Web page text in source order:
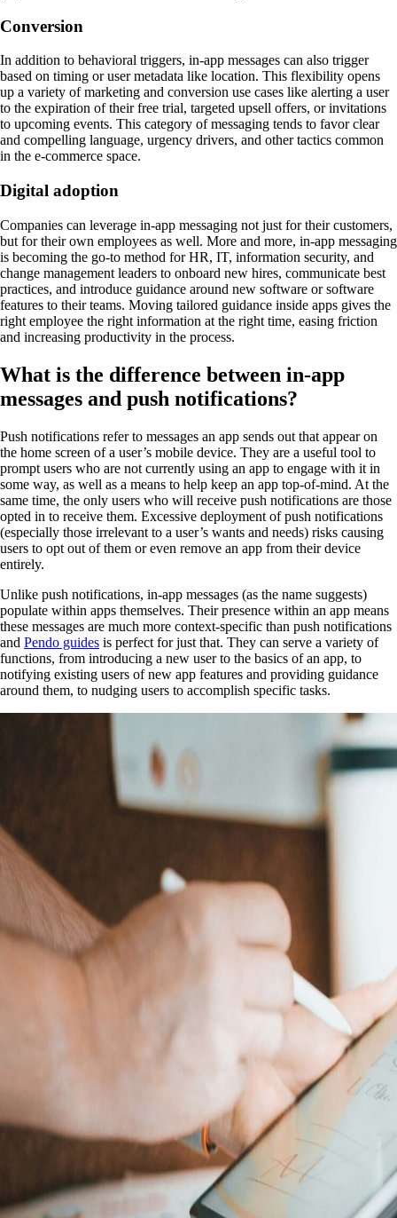
Conversion
In addition to behavioral triggers, in-app messages can also trigger
based on timing or user metadata like location. This flexibility opens
up a variety of marketing and conversion use cases like alerting a user
to the expiration of their free trial, targeted upsell offers, or invitations
to upcoming events. This category of messaging tends to favor clear
and compelling language, urgency drivers, and other tactics common
in the e-commerce space.
Digital adoption
Companies can leverage in-app messaging not just for their customers,
but for their own employees as well. More and more, in-app messaging
is becoming the go-to method for HR, IT, information security, and
change management leaders to onboard new hires, communicate best
practices, and introduce guidance around new software or software
features to their teams. Moving tailored guidance inside apps gives the
right employee the right information at the right time, easing friction
and increasing productivity in the process.
What is the difference between in-app
messages and push notifications?
Push notifications refer to messages an app sends out that appear on
the home screen of a user’s mobile device. They are a useful tool to
prompt users who are not currently using an app to engage with it in
some way, as well as a means to help keep an app top-of-mind. At the
same time, the only users who will receive push notifications are those
opted in to receive them. Excessive deployment of push notifications
(especially those irrelevant to a user’s wants and needs) risks causing
users to opt out of them or even remove an app from their device
entirely.
Unlike push notifications, in-app messages (as the name suggests)
populate within apps themselves. Their presence within an app means
these messages are much more context-specific than push notifications
and Pendo guides is perfect for just that. They can serve a variety of
functions, from introducing a new user to the basics of an app, to
notifying existing users of new app features and providing guidance
around them, to nudging users to accomplish specific tasks.